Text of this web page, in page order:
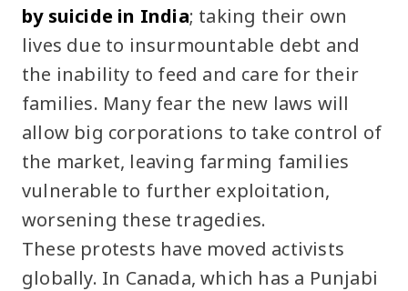
by suicide in India; taking their own
lives due to insurmountable debt and
the inability to feed and care for their
families. Many fear the new laws will
allow big corporations to take control of
the market, leaving farming families
vulnerable to further exploitation,
worsening these tragedies.
These protests have moved activists
globally. In Canada, which has a Punjabi